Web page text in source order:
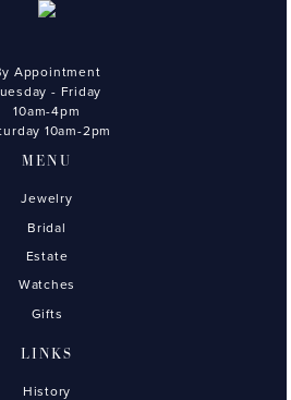
Appointment
- Friday
10am-4pm
10am-2pm
MENU
Jewelry
Bridal
Estate
Watches
Gifts
LINKS
History